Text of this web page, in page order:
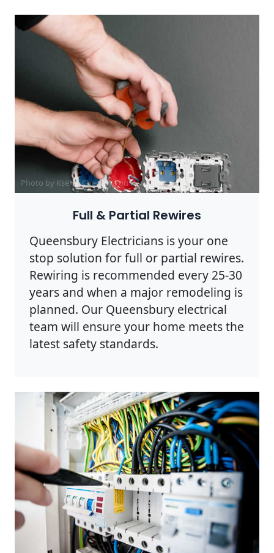
Photo by Ksenia Chernaya onPexels
Full & Partial Rewires
Queensbury Electricians is your one
stop solution for full or partial rewires.
Rewiring is recommended every 25-30
years and when a major remodeling is
planned. Our Queensbury electrical
team will ensure your home meets the
latest safety standards.